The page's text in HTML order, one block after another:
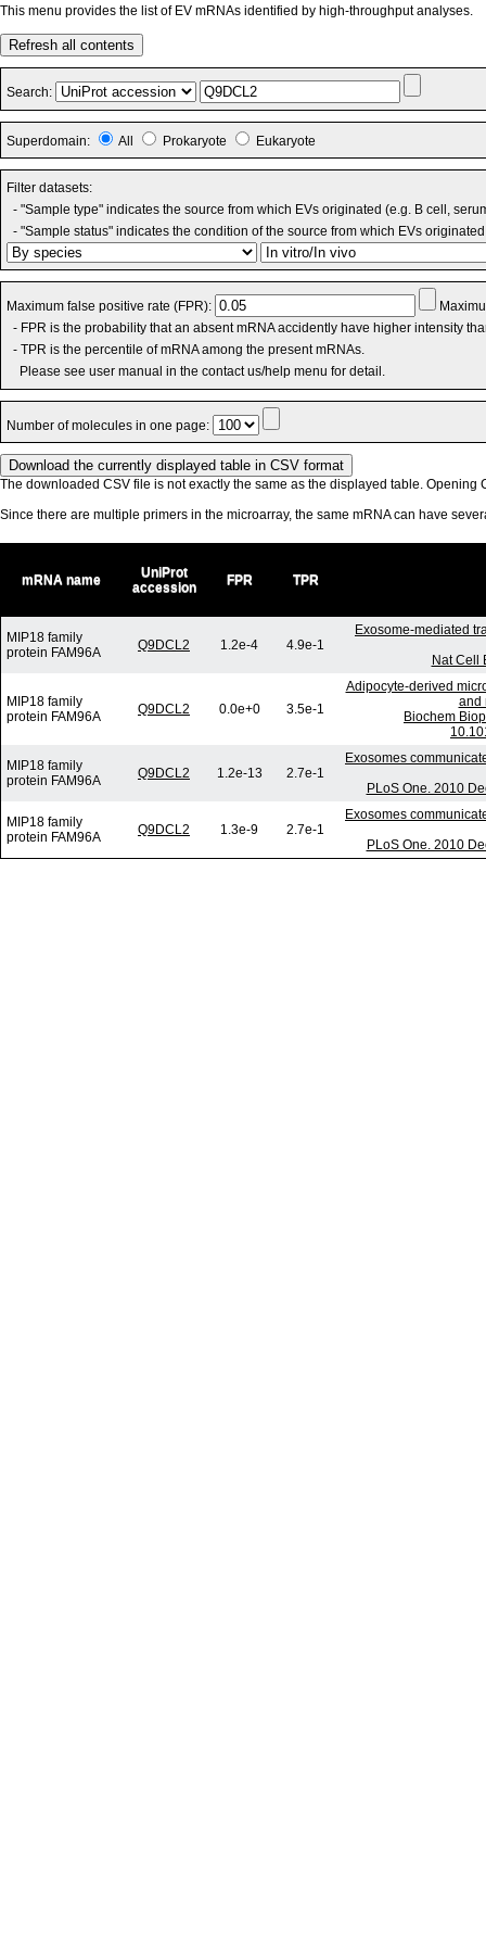
This menu provides the list of EV mRNAs identified by high-throughput analyses.
Refresh all contents
Search:
Superdomain: All Prokaryote Eukaryote
Filter datasets:
- "Sample type" indicates the source from which EVs originated (e.g. B cell,
- "Sample status" indicates the condition of the source from which EVs
Maximum false positive rate (FPR):
- FPR is the probability that an absent mRNA accidently have higher intensity
- TPR is the percentile of mRNA among the present mRNAs.
Please see user manual in the contact us/help menu for detail.
Number of molecules in one page:
The downloaded CSV file is not exactly the same as the displayed table. Opening
Since there are multiple primers in the microarray, the same mRNA can have
mRNA name
UniProt
accession
FPR TPR
MIP18 family
protein FAM96A
Q9DCL2 1.2e-4 4.9e-1
Exosome-mediated
Nat Cell
MIP18 family
protein FAM96A
Q9DCL2 0.0e+0 3.5e-1
Adipocyte-derived
and
Biochem
MIP18 family
protein FAM96A
Q9DCL2 1.2e-13 2.7e-1
Exosomes
PLoS One. 2010
MIP18 family
protein FAM96A
Q9DCL2 1.3e-9 2.7e-1
Exosomes
PLoS One. 2010